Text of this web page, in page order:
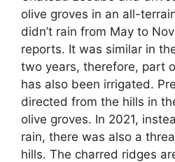
olive groves in an all-
didn’t rain from May to
reports. It was similar in
two years, therefore, part
has also been irrigated.
directed from the hills in
olive groves. In 2021,
rain, there was also a
hills. The charred ridges